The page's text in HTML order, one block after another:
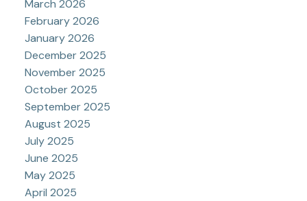
March 2026
February 2026
January 2026
December 2025
November 2025
October 2025
September 2025
August 2025
July 2025
June 2025
May 2025
April 2025